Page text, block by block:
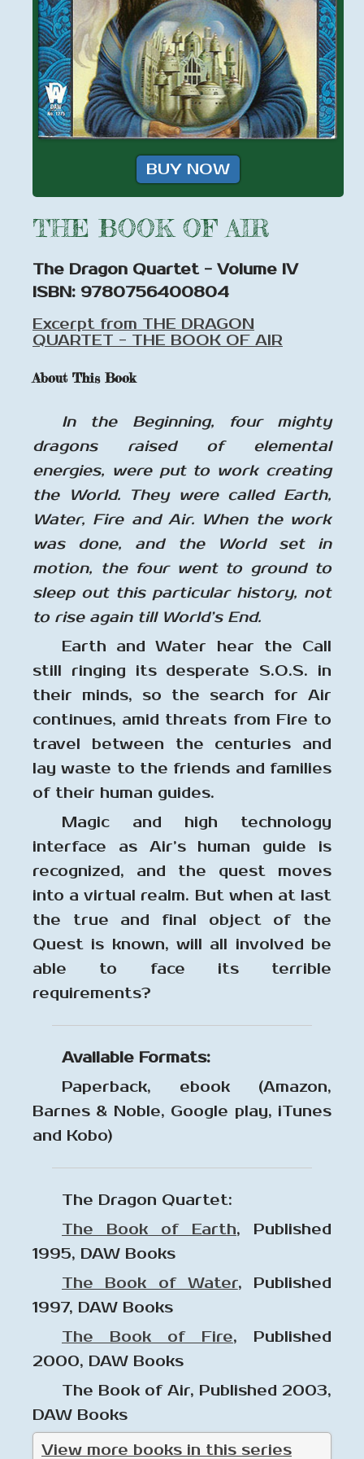
BUY NOW
THE BOOK OF AIR
The Dragon Quartet - Volume IV
ISBN: 9780756400804
Excerpt from THE DRAGON
QUARTET - THE BOOK OF AIR
About This Book
In the Beginning, four mighty
dragons raised of elemental
energies, were put to work creating
the World. They were called Earth,
Water, Fire and Air. When the work
was done, and the World set in
motion, the four went to ground to
sleep out this particular history, not
to rise again till World’s End.
Earth and Water hear the Call
still ringing its desperate S.O.S. in
their minds, so the search for Air
continues, amid threats from Fire to
travel between the centuries and
lay waste to the friends and families
of their human guides.
Magic and high technology
interface as Air’s human guide is
recognized, and the quest moves
into a virtual realm. But when at last
the true and final object of the
Quest is known, will all involved be
able to face its terrible
requirements?
Available Formats:
Paperback, ebook (Amazon,
Barnes & Noble, Google play, iTunes
and Kobo)
The Dragon Quartet:
The Book of Earth, Published
1995, DAW Books
The Book of Water, Published
1997, DAW Books
The Book of Fire, Published
2000, DAW Books
The Book of Air, Published 2003,
DAW Books
View more books in this series